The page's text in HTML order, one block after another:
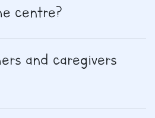
centre?
and caregivers